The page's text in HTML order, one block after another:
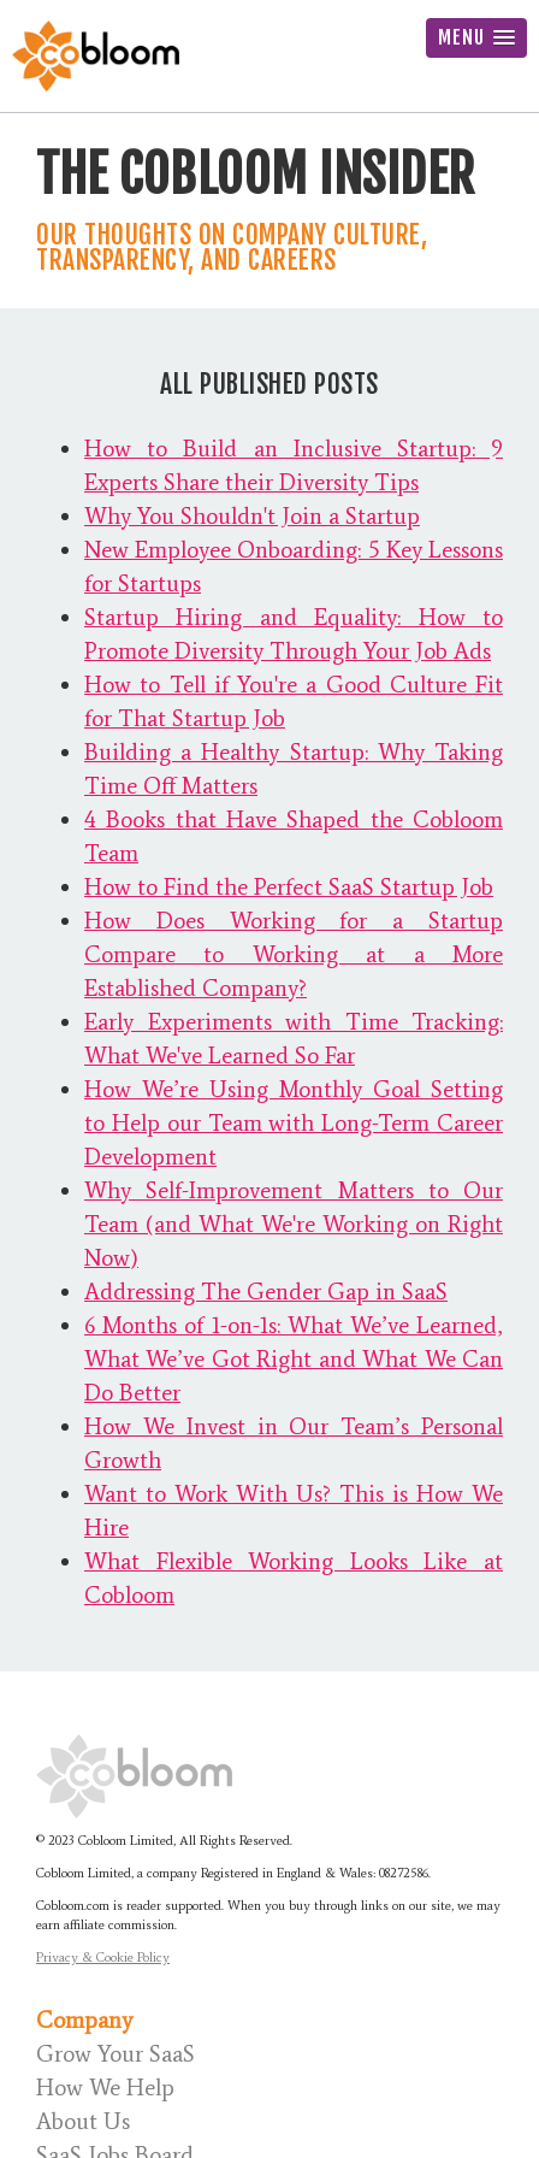
MENU
THE COBLOOM INSIDER
OUR THOUGHTS ON COMPANY CULTURE,
TRANSPARENCY, AND CAREERS
ALL PUBLISHED POSTS
How to Build an Inclusive Startup: 9
Experts Share their Diversity Tips
Why You Shouldn't Join a Startup
New Employee Onboarding: 5 Key Lessons
for Startups
Startup Hiring and Equality: How to
Promote Diversity Through Your Job Ads
How to Tell if You're a Good Culture Fit
for That Startup Job
Building a Healthy Startup: Why Taking
Time Off Matters
4 Books that Have Shaped the Cobloom
Team
How to Find the Perfect SaaS Startup Job
How Does Working for a Startup
Compare to Working at a More
Established Company?
Early Experiments with Time Tracking:
What We've Learned So Far
How We’re Using Monthly Goal Setting
to Help our Team with Long-Term Career
Development
Why Self-Improvement Matters to Our
Team (and What We're Working on Right
Now)
Addressing The Gender Gap in SaaS
6 Months of 1-on-1s: What We’ve Learned,
What We’ve Got Right and What We Can
Do Better
How We Invest in Our Team’s Personal
Growth
Want to Work With Us? This is How We
Hire
What Flexible Working Looks Like at
Cobloom
© 2023 Cobloom Limited, All Rights Reserved.
Cobloom Limited, a company Registered in England & Wales: 08272586.
Cobloom.com is reader supported. When you buy through links on our site, we may
earn affiliate commission.
Privacy & Cookie Policy
Company
Grow Your SaaS
How We Help
About Us